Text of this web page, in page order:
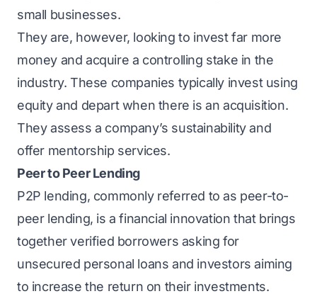
small businesses.
They are, however, looking to invest far more
money and acquire a controlling stake in the
industry. These companies typically invest using
equity and depart when there is an acquisition.
They assess a company’s sustainability and
offer mentorship services.
Peer to Peer Lending
P2P lending, commonly referred to as peer-to-
peer lending, is a financial innovation that brings
together verified borrowers asking for
unsecured personal loans and investors aiming
to increase the return on their investments.